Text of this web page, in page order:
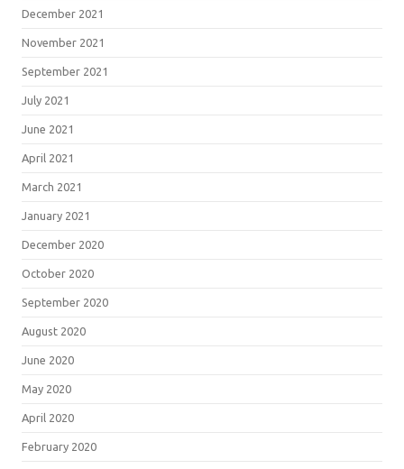
December 2021
November 2021
September 2021
July 2021
June 2021
April 2021
March 2021
January 2021
December 2020
October 2020
September 2020
August 2020
June 2020
May 2020
April 2020
February 2020